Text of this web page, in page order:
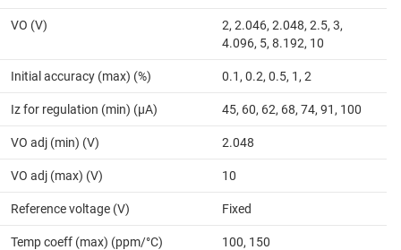
VO (V)
2, 2.046, 2.048, 2.5, 3,
4.096, 5, 8.192, 10
Initial accuracy (max) (%) 0.1, 0.2, 0.5, 1, 2
Iz for regulation (min) (µA) 45, 60, 62, 68, 74, 91, 100
VO adj (min) (V) 2.048
VO adj (max) (V) 10
Reference voltage (V) Fixed
Temp coeff (max) (ppm/°C) 100, 150